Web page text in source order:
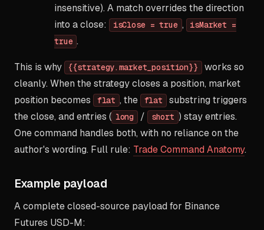
insensitive). A match overrides the direction
into a close:
isClose = true ,
isMarket =
true .
This is why {{strategy.market_position}}
works so
cleanly. When the strategy closes a position, market
position becomes
flat , the flat
substring triggers
the close, and entries ( long / short ) stay entries.
One command handles both, with no reliance on the
author's wording. Full rule: Trade Command Anatomy.
Example payload
A complete closed-source payload for Binance
Futures USD-M: